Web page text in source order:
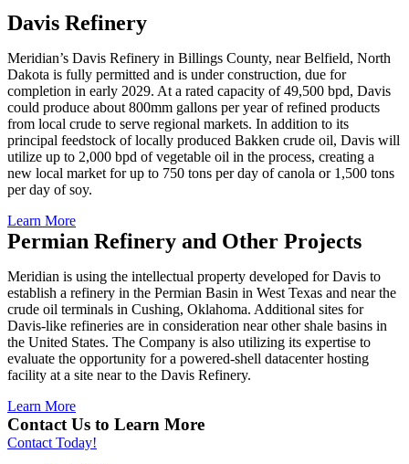
Davis Refinery
Meridian’s Davis Refinery in Billings County, near Belfield, North
Dakota is fully permitted and is under construction, due for
completion in early 2029. At a rated capacity of 49,500 bpd, Davis
could produce about 800mm gallons per year of refined products
from local crude to serve regional markets. In addition to its
principal feedstock of locally produced Bakken crude oil, Davis will
utilize up to 2,000 bpd of vegetable oil in the process, creating a
new local market for up to 750 tons per day of canola or 1,500 tons
per day of soy.
Learn More
Permian Refinery and Other Projects
Meridian is using the intellectual property developed for Davis to
establish a refinery in the Permian Basin in West Texas and near the
crude oil terminals in Cushing, Oklahoma. Additional sites for
Davis-like refineries are in consideration near other shale basins in
the United States. The Company is also utilizing its expertise to
evaluate the opportunity for a powered-shell datacenter hosting
facility at a site near to the Davis Refinery.
Learn More
Contact Us to Learn More
Contact Today!